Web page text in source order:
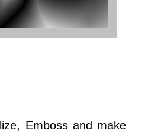
Emboss and make